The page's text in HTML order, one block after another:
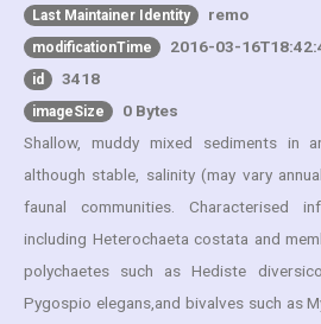
Last Maintainer Identity remo
modificationTime 2016-03-
id 3418
imageSize
0 Bytes
Shallow, muddy mixed sediments in
although stable, salinity (may vary
faunal communities. Characterised
including Heterochaeta costata and
polychaetes such as Hediste
Pygospio elegans,and bivalves such as